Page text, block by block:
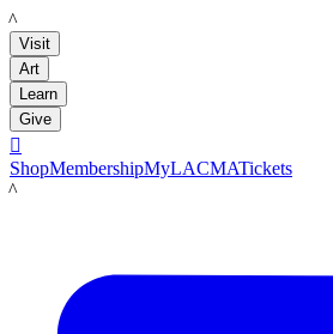
LACMA
Visit
Art
Learn
Give

ShopMembershipMyLACMATickets
LACMA